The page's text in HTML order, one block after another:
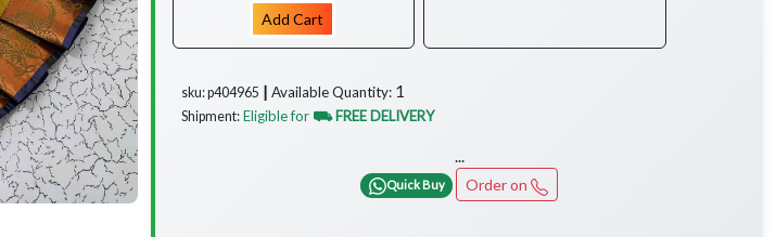
Add Cart
sku: p404965 ┃ Available Quantity: 1
Shipment: Eligible for ⛟ FREE DELIVERY
...
Quick Buy Order on